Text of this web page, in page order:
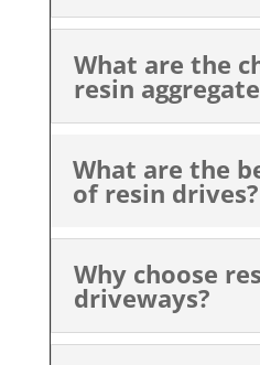
What are the
resin
What are the
of resin drives?
Why choose
driveways?